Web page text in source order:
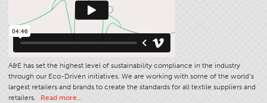
Filament Chart
Yarn Size
Fabric Weight
Thread Education
Thread Science
A&E has set the highest level of sustainability compliance in the industry
through our Eco-Driven initiatives. We are working with some of the world’s
largest retailers and brands to create the standards for all textile suppliers and
retailers.
Read more…